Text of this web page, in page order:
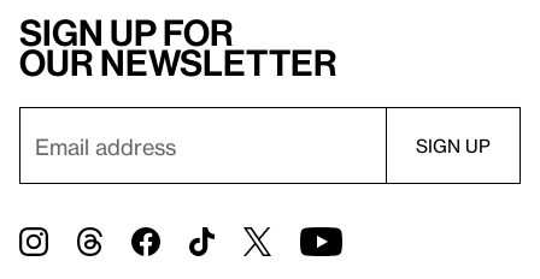
Sign up for
our newsletter